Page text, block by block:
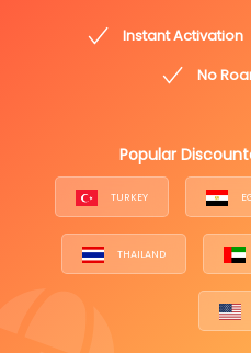
Instant Activation
No
Popular
TURKEY
THAILAND